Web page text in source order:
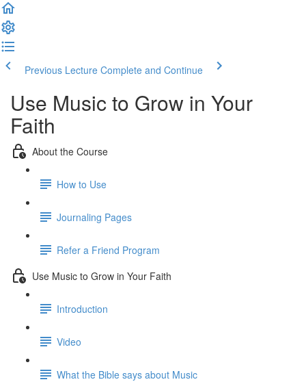
Previous Lecture Complete and Continue
Use Music to Grow in Your
Faith
About the Course
How to Use
Journaling Pages
Refer a Friend Program
Use Music to Grow in Your Faith
Introduction
Video
What the Bible says about Music